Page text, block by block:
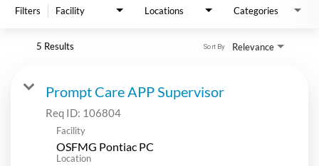
Filters Facility Locations Categories
5 Results Relevance
Sort By
Prompt Care APP Supervisor
Req ID: 106804
Facility
OSFMG Pontiac PC
Location